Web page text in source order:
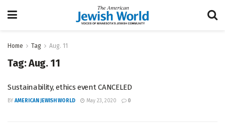
Home Tag Aug. 11
Tag:Aug. 11
Sustainability, ethics event CANCELED
BY AMERICAN JEWISH WORLD May 23, 2020 0